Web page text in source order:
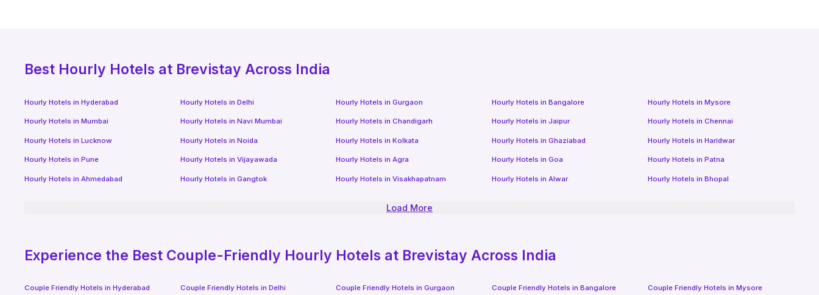
Best Hourly Hotels at Brevistay Across India
Hourly Hotels inHyderabad Hourly Hotels in Delhi Hourly Hotels inGurgaon Hourly Hotels in Bangalore Hourly Hotels in Mysore
Hourly Hotels inMumbai Hourly Hotels in Navi Mumbai Hourly Hotels inChandigarh Hourly Hotels in Jaipur Hourly Hotels in Chennai
Hourly Hotels inLucknow Hourly Hotels in Noida Hourly Hotels inKolkata Hourly Hotels in Ghaziabad Hourly Hotels in Haridwar
Hourly Hotels inPune Hourly Hotels in Vijayawada Hourly Hotels inAgra Hourly Hotels in Goa Hourly Hotels in Patna
Hourly Hotels in Ahmedabad Hourly Hotels in Gangtok Hourly Hotels inVisakhapatnam Hourly Hotels in Alwar Hourly Hotels in Bhopal
Load More
Experience the Best Couple-Friendly Hourly Hotels at Brevistay Across India
Couple Friendly Hotels inHyderabad Couple Friendly Hotels in Delhi Couple Friendly Hotels inGurgaon Couple Friendly Hotels in Bangalore Couple Friendly Hotels in Mysore